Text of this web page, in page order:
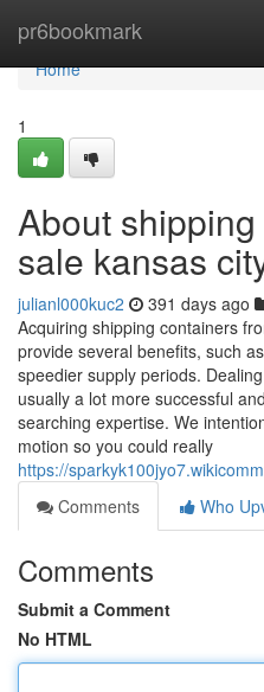
pr6bookmark
Home
Home
1
About
sale kansas
julianl000kuc2 391 days ago
Acquiring shipping containers
provide several benefits, such
speedier supply periods.
usually a lot more successful
searching expertise. We
motion so you could really
https://
Comments
Who
Comments
Submit a Comment
No HTML